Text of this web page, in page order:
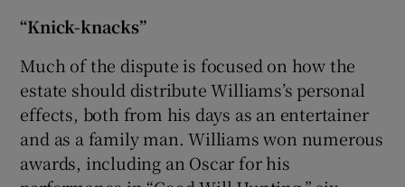
“Knick-knacks”
Much of the dispute is focused on how the
estate should distribute Williams’s personal
effects, both from his days as an entertainer
and as a family man. Williams won numerous
awards, including an Oscar for his